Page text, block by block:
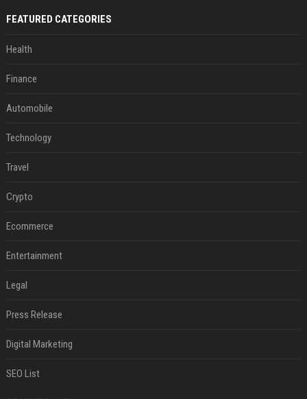
FEATURED CATEGORIES
Health
Finance
Automobile
Technology
Travel
Crypto
Ecommerce
Entertainment
Legal
Press Release
Digital Marketing
SEO List